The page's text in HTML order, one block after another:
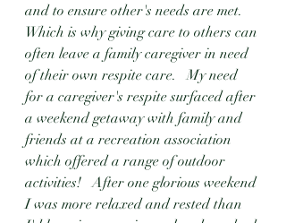
and to ensure other's needs are met.
Which is why giving care to others can
often leave a family caregiver in need
of their own respite care.   My need
for a caregiver's respite surfaced after
a weekend getaway with family and
friends at a recreation association
which offered a range of outdoor
activities!   After one glorious weekend
I was more relaxed and rested than